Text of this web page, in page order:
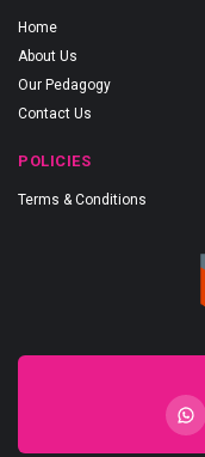
Home
About Us
Our Pedagogy
Contact Us
POLICIES
Terms & Conditions